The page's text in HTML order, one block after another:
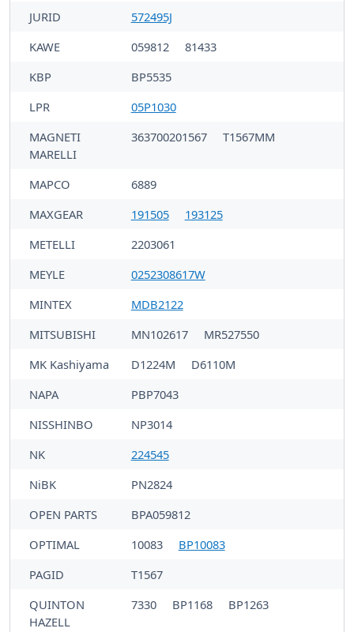
JURID
572495J
KAWE
059812
81433
KBP
BP5535
LPR
05P1030
MAGNETI
MARELLI
363700201567 T1567MM
MAPCO
6889
MAXGEAR
191505
193125
METELLI
2203061
MEYLE
0252308617W
MINTEX
MDB2122
MITSUBISHI
MN102617
MR527550
MK Kashiyama
D1224M
D6110M
NAPA
PBP7043
NISSHINBO
NP3014
NK
224545
NiBK
PN2824
OPEN PARTS
BPA059812
OPTIMAL
10083
BP10083
PAGID
T1567
QUINTON
HAZELL
7330 BP1168 BP1263